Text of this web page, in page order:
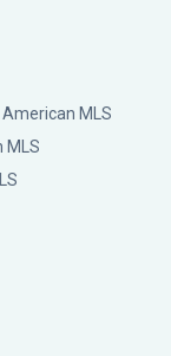
MLS
MLS